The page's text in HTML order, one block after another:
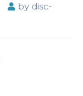
by disc-